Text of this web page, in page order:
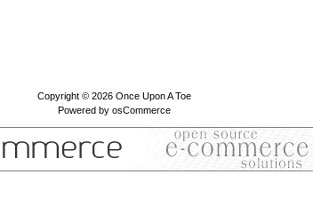
Copyright © 2026 Once Upon A Toe
Powered by osCommerce